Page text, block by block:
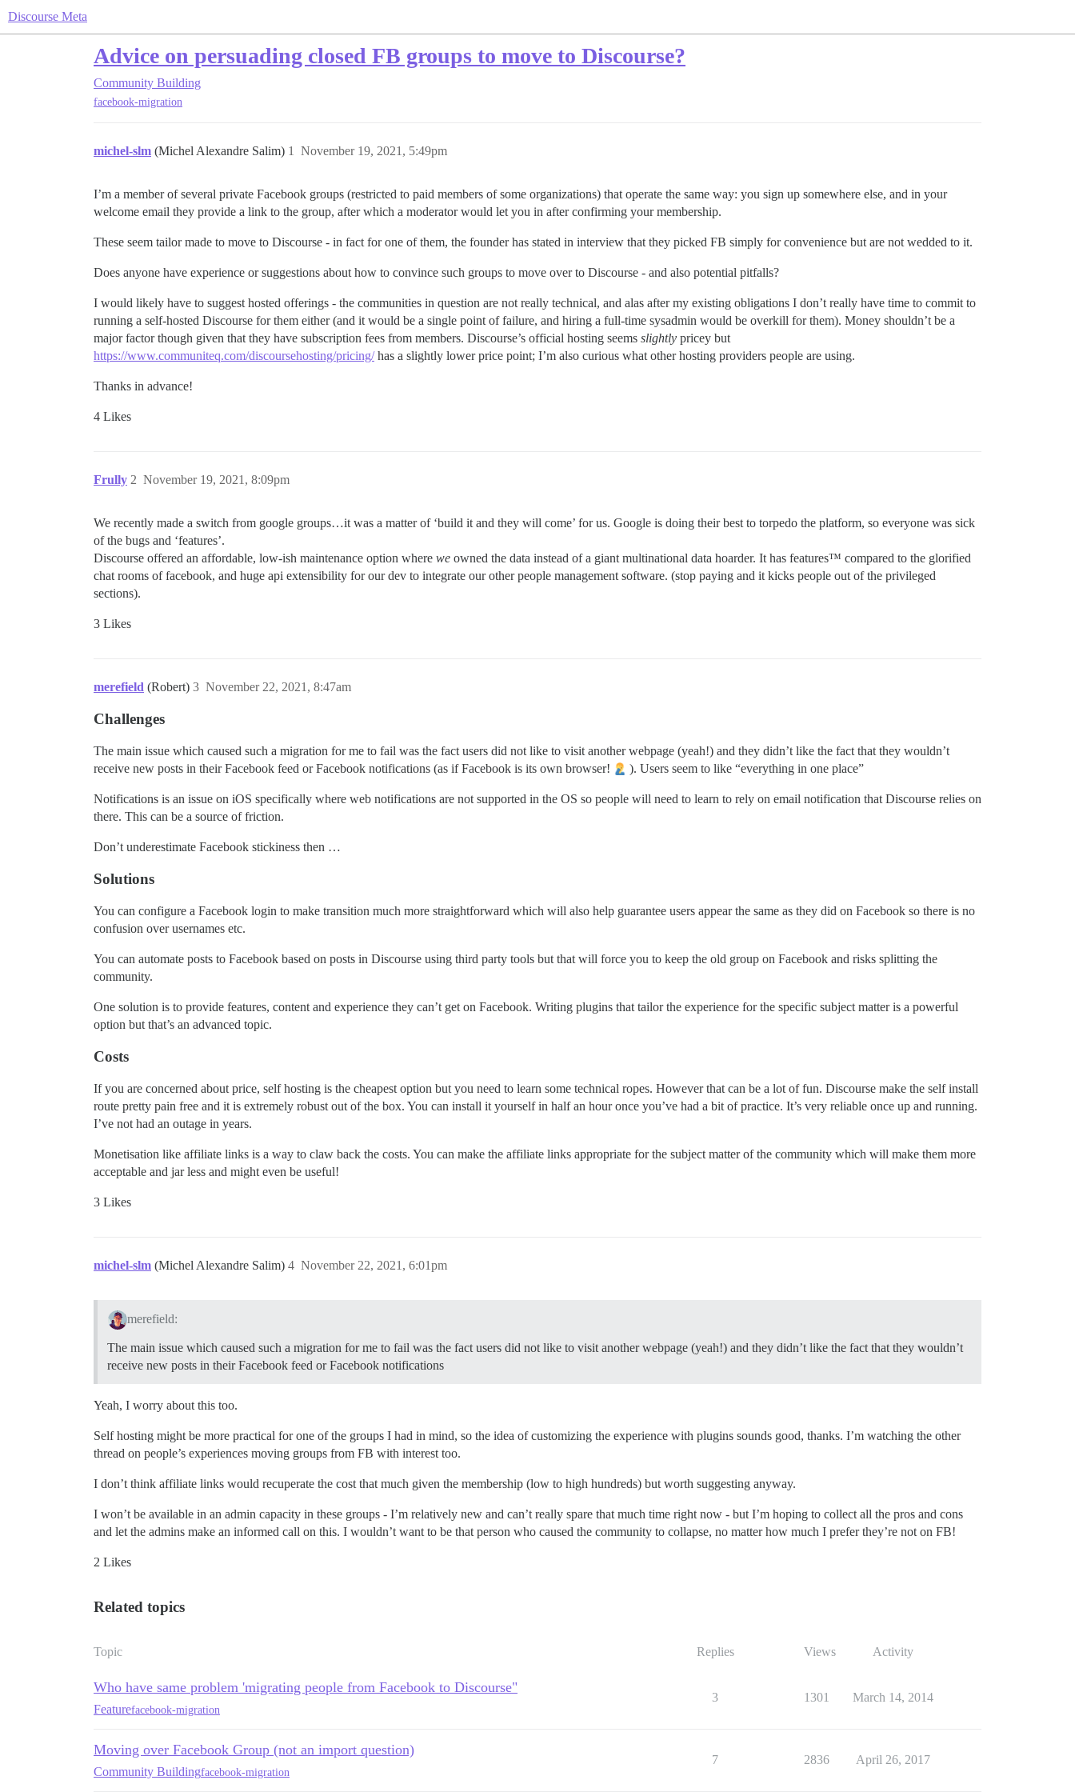
Discourse Meta
Advice on persuading closed FB groups to move to Discourse?
Community Building
facebook-migration
michel-slm (Michel Alexandre Salim) November 19, 2021, 5:49pm
1
I’m a member of several private Facebook groups (restricted to paid members of some organizations) that operate the same way: you sign up somewhere else, and in your
welcome email they provide a link to the group, after which a moderator would let you in after confirming your membership.
These seem tailor made to move to Discourse - in fact for one of them, the founder has stated in interview that they picked FB simply for convenience but are not wedded to it.
Does anyone have experience or suggestions about how to convince such groups to move over to Discourse - and also potential pitfalls?
I would likely have to suggest hosted offerings - the communities in question are not really technical, and alas after my existing obligations I don’t really have time to commit to
running a self-hosted Discourse for them either (and it would be a single point of failure, and hiring a full-time sysadmin would be overkill for them). Money shouldn’t be a
major factor though given that they have subscription fees from members. Discourse’s official hosting seems slightly pricey but
https://www.communiteq.com/discoursehosting/pricing/has a slightly lower price point; I’m also curious what other hosting providers people are using.
Thanks in advance!
4 Likes
Frully November 19, 2021, 8:09pm
2
We recently made a switch from google groups…it was a matter of ‘build it and they will come’ for us. Google is doing their best to torpedo the platform, so everyone was sick
of the bugs and ‘features’.
Discourse offered an affordable, low-ish maintenance option where we owned the data instead of a giant multinational data hoarder. It has features™ compared to the glorified
chat rooms of facebook, and huge api extensibility for our dev to integrate our other people management software. (stop paying and it kicks people out of the privileged
sections).
3 Likes
merefield (Robert) November 22, 2021, 8:47am
3
Challenges
The main issue which caused such a migration for me to fail was the fact users did not like to visit another webpage (yeah!) and they didn’t like the fact that they wouldn’t
receive new posts in their Facebook feed or Facebook notifications (as if Facebook is its own browser!
). Users seem to like “everything in one place”
Notifications is an issue on iOS specifically where web notifications are not supported in the OS so people will need to learn to rely on email notification that Discourse relies on
there. This can be a source of friction.
Don’t underestimate Facebook stickiness then …
Solutions
You can configure a Facebook login to make transition much more straightforward which will also help guarantee users appear the same as they did on Facebook so there is no
confusion over usernames etc.
You can automate posts to Facebook based on posts in Discourse using third party tools but that will force you to keep the old group on Facebook and risks splitting the
community.
One solution is to provide features, content and experience they can’t get on Facebook. Writing plugins that tailor the experience for the specific subject matter is a powerful
option but that’s an advanced topic.
Costs
If you are concerned about price, self hosting is the cheapest option but you need to learn some technical ropes. However that can be a lot of fun. Discourse make the self install
route pretty pain free and it is extremely robust out of the box. You can install it yourself in half an hour once you’ve had a bit of practice. It’s very reliable once up and running.
I’ve not had an outage in years.
Monetisation like affiliate links is a way to claw back the costs. You can make the affiliate links appropriate for the subject matter of the community which will make them more
acceptable and jar less and might even be useful!
3 Likes
michel-slm (Michel Alexandre Salim) November 22, 2021, 6:01pm
4
merefield:
The main issue which caused such a migration for me to fail was the fact users did not like to visit another webpage (yeah!) and they didn’t like the fact that they wouldn’t
receive new posts in their Facebook feed or Facebook notifications
Yeah, I worry about this too.
Self hosting might be more practical for one of the groups I had in mind, so the idea of customizing the experience with plugins sounds good, thanks. I’m watching the other
thread on people’s experiences moving groups from FB with interest too.
I don’t think affiliate links would recuperate the cost that much given the membership (low to high hundreds) but worth suggesting anyway.
I won’t be available in an admin capacity in these groups - I’m relatively new and can’t really spare that much time right now - but I’m hoping to collect all the pros and cons
and let the admins make an informed call on this. I wouldn’t want to be that person who caused the community to collapse, no matter how much I prefer they’re not on FB!
2 Likes
Related topics
Topic Replies Views Activity
Who have same problem 'migrating people from Facebook to Discourse"
Featurefacebook-migration
3 1301 March 14, 2014
Moving over Facebook Group (not an import question)
Community Buildingfacebook-migration
7 2836 April 26, 2017